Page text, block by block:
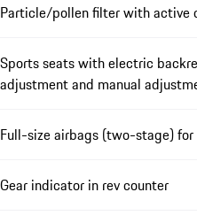
Particle/pollen filter with active
Sports seats with electric
adjustment and manual
Full-size airbags (two-stage)
Gear indicator in rev counter